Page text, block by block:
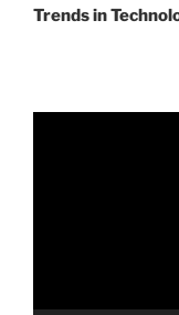
Trends in